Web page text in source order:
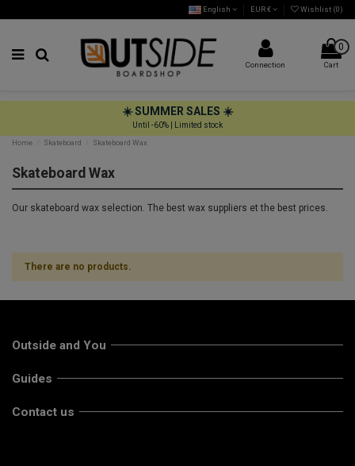
English EUR € Wishlist (0)
Connection
0
Cart
☀️ SUMMER SALES ☀️
Until -60% | Limited stock
Home
Skateboard Skateboard Wax
Skateboard Wax
Our skateboard wax selection. The best wax suppliers et the best prices.
There are no products.
Outside and You
Guides
Contact us